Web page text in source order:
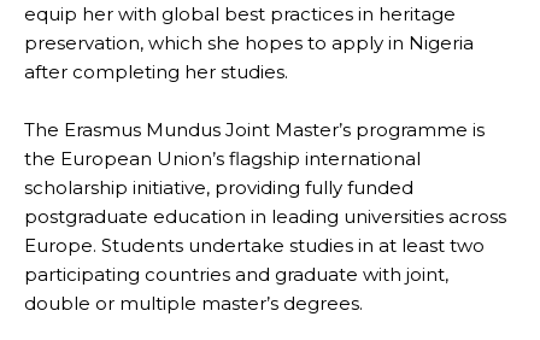
equip her with global best practices in heritage
preservation, which she hopes to apply in Nigeria
after completing her studies.
The Erasmus Mundus Joint Master’s programme is
the European Union’s flagship international
scholarship initiative, providing fully funded
postgraduate education in leading universities across
Europe. Students undertake studies in at least two
participating countries and graduate with joint,
double or multiple master’s degrees.